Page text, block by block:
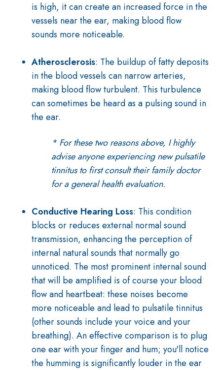
is high, it can create an increased force in the
vessels near the ear, making blood flow
sounds more noticeable.
Atherosclerosis: The buildup of fatty deposits
in the blood vessels can narrow arteries,
making blood flow turbulent. This turbulence
can sometimes be heard as a pulsing sound in
the ear.
* For these two reasons above, I highly
advise anyone experiencing new pulsatile
tinnitus to first consult their family doctor
for a general health evaluation.
Conductive Hearing Loss: This condition
blocks or reduces external normal sound
transmission, enhancing the perception of
internal natural sounds that normally go
unnoticed. The most prominent internal sound
that will be amplified is of course your blood
flow and heartbeat: these noises become
more noticeable and lead to pulsatile tinnitus
(other sounds include your voice and your
breathing). An effective comparison is to plug
one ear with your finger and hum; you'll notice
the humming is significantly louder in the ear